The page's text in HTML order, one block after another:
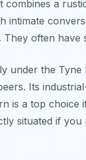
a
intimate
. They often have
under the
Its
is a top
situated if